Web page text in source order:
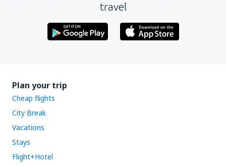
travel
Plan your trip
Cheap flights
City Break
Vacations
Stays
Flight+Hotel